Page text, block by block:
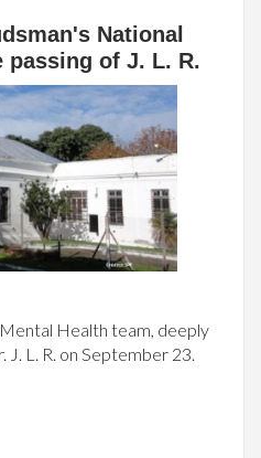
National
of J. L. R.
Health team, deeply
J. L. R. on September 23.